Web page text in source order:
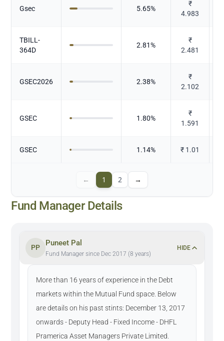
Gsec 5.65%
₹
4.983
TBILL-
364D
2.81%
₹
2.481
GSEC2026 2.38%
₹
2.102
GSEC 1.80%
₹
1.591
GSEC 1.14% ₹ 1.01
← 1 2 →
Fund Manager Details
PP
Puneet Pal
Fund Manager since Dec 2017 (8 years)
HIDE
More than 16 years of experience in the Debt
markets within the Mutual Fund space. Below
are details on his past stints: December 13, 2017
onwards - Deputy Head - Fixed Income - DHFL
Pramerica Asset Managers Private Limited.